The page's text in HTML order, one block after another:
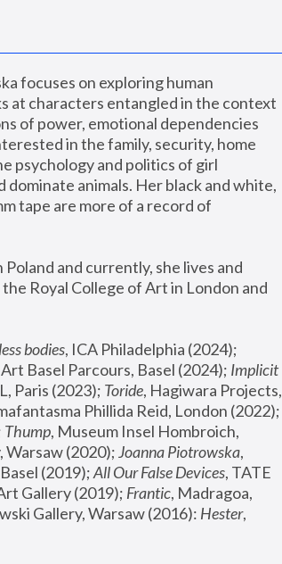
focuses on exploring human
at characters entangled in the context
of power, emotional dependencies
in the family, security, home
psychology and politics of girl
animals. Her black and white,
tape are more of a record of
and currently, she lives and
Royal College of Art in London and
bodies
Basel Parcours, Basel (2024); Implicit
Paris (2023); Toride, Hagiwara Projects,
Thump, Museum Insel Hombroich,
Warsaw (2020); Joanna Piotrowska,
(2019); All Our False Devices, TATE
Gallery (2019); Frantic, Madragoa,
Gallery, Warsaw (2016): Hester,